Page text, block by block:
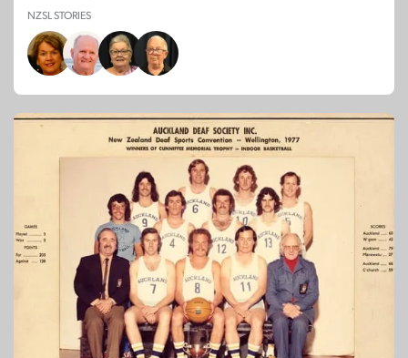
NZSL STORIES